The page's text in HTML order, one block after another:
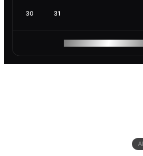
30 31